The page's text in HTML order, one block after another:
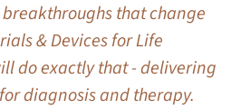
that change
& Devices for Life
do exactly that - delivering
diagnosis and therapy.